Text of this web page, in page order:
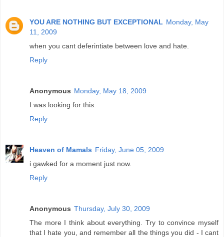
YOU ARE NOTHING BUT EXCEPTIONAL Monday, May
11, 2009
when you cant deferintiate between love and hate.
Reply
Anonymous Monday, May 18, 2009
I was looking for this.
Reply
Heaven of Mamals Friday, June 05, 2009
i gawked for a moment just now.
Reply
Anonymous Thursday, July 30, 2009
The more I think about everything. Try to convince myself
that I hate you, and remember all the things you did - I cant